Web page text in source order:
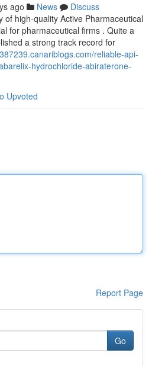
ago News
Discuss
of high-quality Active Pharmaceutical
for pharmaceutical firms . Quite a
a strong track record for
reliable-api-
hydrochloride-abiraterone-
Upvoted
Report Page
Go